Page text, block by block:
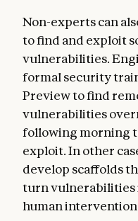
Non-experts can
to find and exploit
vulnerabilities.
formal security
Preview to find
vulnerabilities
following morning
exploit. In other
develop scaffolds
turn vulnerabilities
human